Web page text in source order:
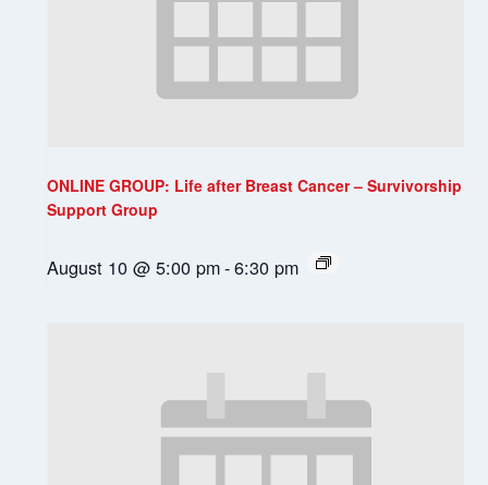
ONLINE GROUP: Life after Breast Cancer – Survivorship
Support Group
August 10 @ 5:00 pm-6:30 pm